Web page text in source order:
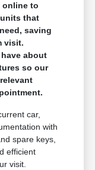
online to
that
saving
visit.
about
so our
car,
with
spare keys,
efficient
visit.